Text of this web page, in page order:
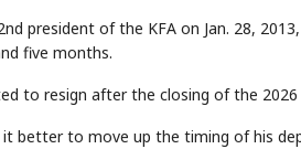
president of the KFA on Jan. 28,
five months.
to resign after the closing of the
it better to move up the timing of his